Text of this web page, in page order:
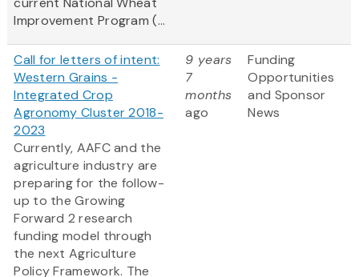
Improvement Program (...
Call for letters of intent:
Western Grains -
Integrated Crop
Agronomy Cluster 2018-
2023
Currently, AAFC and the
agriculture industry are
preparing for the follow-
up to the Growing
Forward 2 research
funding model through
the next Agriculture
Policy Framework. The
9 years
7
months
ago
Funding
Opportunities
and Sponsor
News